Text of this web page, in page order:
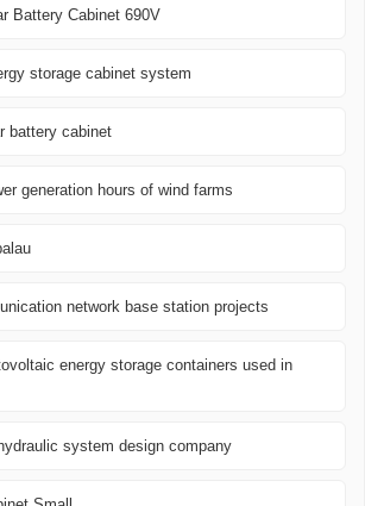
Battery Cabinet 690V
storage cabinet system
battery cabinet
generation hours of wind farms
network base station projects
energy storage containers used in
system design company